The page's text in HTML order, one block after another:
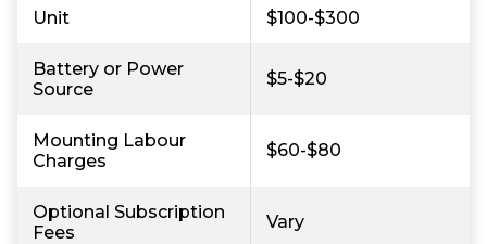
Unit $100-$300
Battery or Power
Source
$5-$20
Mounting Labour
Charges
$60-$80
Optional Subscription
Fees
Vary